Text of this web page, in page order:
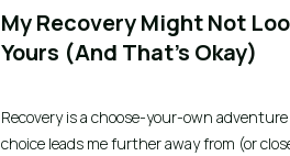
My Recovery Might Not
Yours (And That’s Okay)
Recovery is a choose-your-own adventure
choice leads me further away from (or